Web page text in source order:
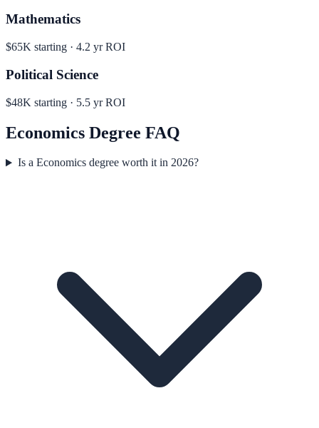
Mathematics
$65K starting · 4.2 yr ROI
Political Science
$48K starting · 5.5 yr ROI
Economics Degree FAQ
Is a Economics degree worth it in 2026?